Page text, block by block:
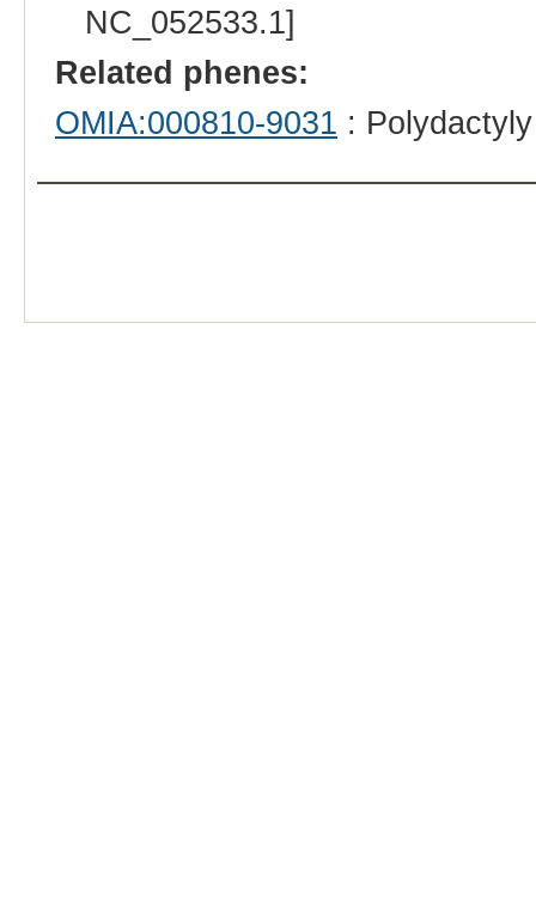
NC_052533.1]
Related phenes:
OMIA:000810-9031 :